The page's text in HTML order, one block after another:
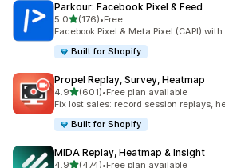
Parkour: Facebook Pixel & Feed
5.0out of 5 stars
(176)
176 total reviews
•Free
Facebook Pixel & Meta Pixel (CAPI)
Built for Shopify
Propel Replay, Survey, Heatmap
4.9out of 5 stars
(601)
601 total reviews
•Free plan available
Fix lost sales: record session replays,
Built for Shopify
MIDA Replay, Heatmap & Insight
4.9out of 5 stars
(474)•Free plan available